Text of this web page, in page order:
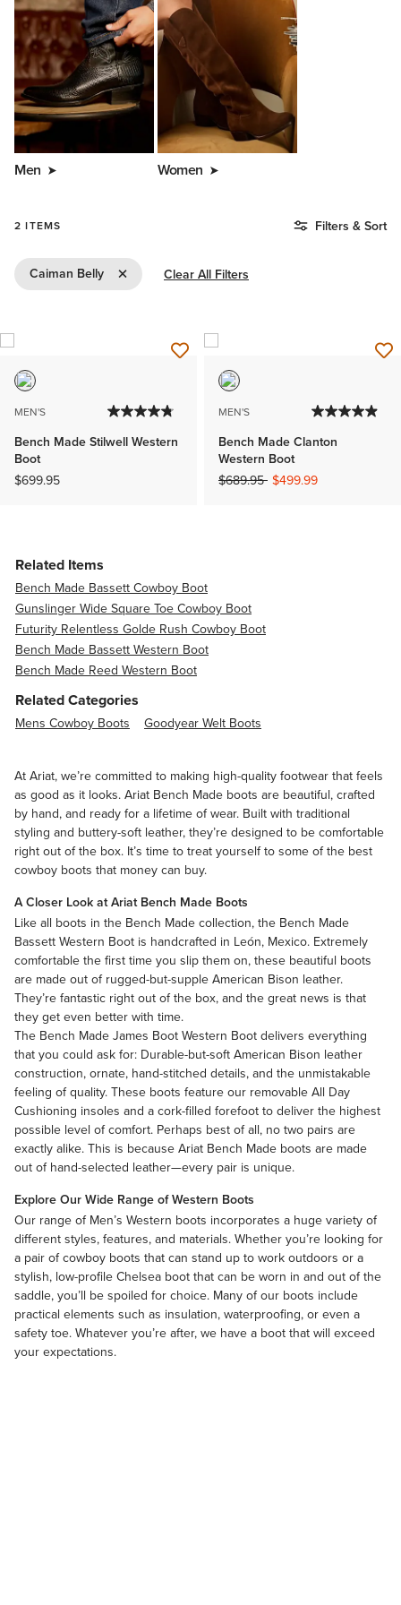
Men Women
2 ITEMS Filters & Sort
Caiman BellyRemove Filter Caiman Belly
Clear All Filters
MEN'S
Bench Made Stilwell Western
Boot
$699.95
MEN'S
Bench Made Clanton
Western Boot
Price reduced from
$689.95to$499.99
Related Items
Bench Made Bassett Cowboy Boot
Gunslinger Wide Square Toe Cowboy Boot
Futurity Relentless Golde Rush Cowboy Boot
Bench Made Bassett Western Boot
Bench Made Reed Western Boot
Related Categories
Mens Cowboy Boots Goodyear Welt Boots
At Ariat, we’re committed to making high-quality footwear that feels
as good as it looks. Ariat Bench Made boots are beautiful, crafted
by hand, and ready for a lifetime of wear. Built with traditional
styling and buttery-soft leather, they’re designed to be comfortable
right out of the box. It’s time to treat yourself to some of the best
cowboy boots that money can buy.
A Closer Look at Ariat Bench Made Boots
Like all boots in the Bench Made collection, the Bench Made
Bassett Western Boot is handcrafted in León, Mexico. Extremely
comfortable the first time you slip them on, these beautiful boots
are made out of rugged-but-supple American Bison leather.
They’re fantastic right out of the box, and the great news is that
they get even better with time.
The Bench Made James Boot Western Bootdelivers everything
that you could ask for: Durable-but-soft American Bison leather
construction, ornate, hand-stitched details, and the unmistakable
feeling of quality. These boots feature our removable All Day
Cushioning insoles and a cork-filled forefoot to deliver the highest
possible level of comfort. Perhaps best of all, no two pairs are
exactly alike. This is because Ariat Bench Made boots are made
out of hand-selected leather—every pair is unique.
Explore Our Wide Range of Western Boots
Our range ofMen’s Western boots incorporates a huge variety of
different styles, features, and materials. Whether you’re looking for
a pair of cowboy boots that can stand up to work outdoors or a
stylish, low-profile Chelsea boot that can be worn in and out of the
saddle, you’ll be spoiled for choice. Many of our boots include
practical elements such as insulation, waterproofing, or even a
safety toe. Whatever you’re after, we have a boot that will exceed
your expectations.